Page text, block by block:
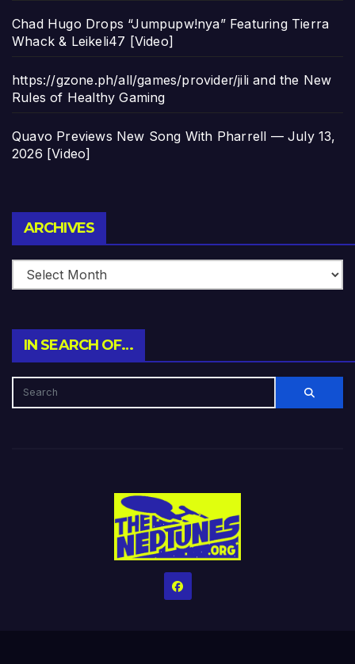
Chad Hugo Drops “Jumpupw!nya” Featuring Tierra
Whack & Leikeli47 [Video]
https://gzone.ph/all/games/provider/jili and the New
Rules of Healthy Gaming
Quavo Previews New Song With Pharrell — July 13,
2026 [Video]
ARCHIVES
IN SEARCH OF…